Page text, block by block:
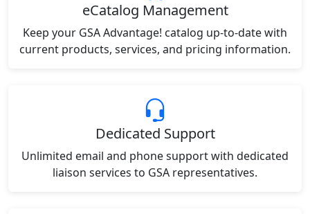
eCatalog Management
Keep your GSA Advantage! catalog up-to-date with
current products, services, and pricing information.
Dedicated Support
Unlimited email and phone support with dedicated
liaison services to GSA representatives.